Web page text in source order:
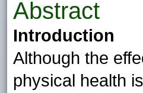
Abstract
Introduction
Although the
physical health